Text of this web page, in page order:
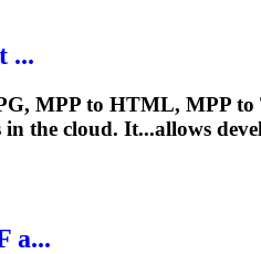
...
MPP to HTML, MPP
in the cloud. It...allows
a...